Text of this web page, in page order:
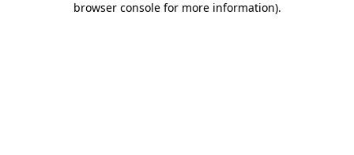
browser console for more information).